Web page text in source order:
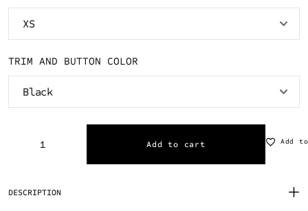
TRIM AND BUTTON COLOR
Add to cart Add
DESCRIPTION